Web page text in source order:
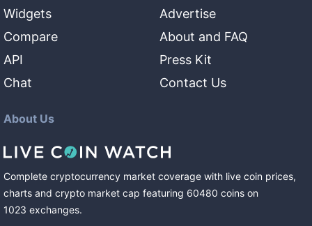
Widgets
Compare
API
Chat
Advertise
About and FAQ
Press Kit
Contact Us
About Us
Complete cryptocurrency market coverage with live coin prices,
charts and crypto market cap featuring 60480 coins on
1023 exchanges.